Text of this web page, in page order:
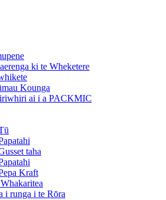
ki te Wheketere
Kounga
ai i a PACKMIC
taha
Kraft
i runga i te Rōra